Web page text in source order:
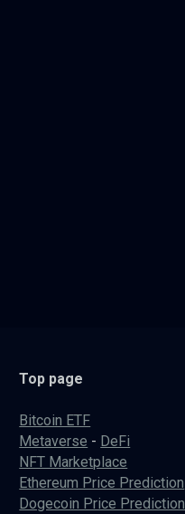
Top page
Bitcoin ETF
Metaverse - DeFi
NFT Marketplace
Ethereum Price Prediction
Dogecoin Price Prediction